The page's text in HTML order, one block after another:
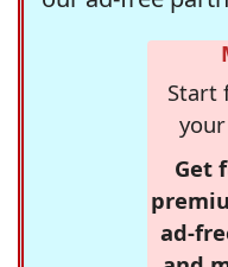
Start
Get
ad-